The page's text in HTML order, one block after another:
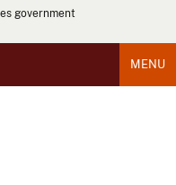
government
MENU